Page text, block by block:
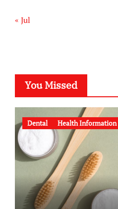
« Jul
You Missed
Dental Health Information